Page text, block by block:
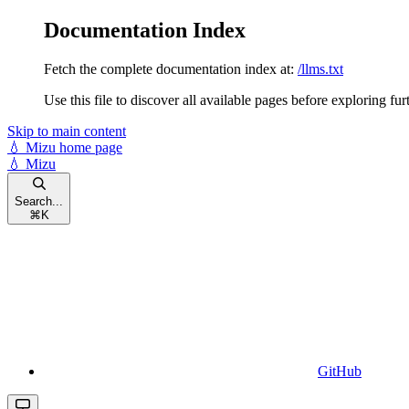
Documentation Index
Fetch the complete documentation index at: /llms.txt
Use this file to discover all available pages before exploring
Skip to main content
💧 Mizu home page
💧 Mizu
Search...
⌘ K
GitHub